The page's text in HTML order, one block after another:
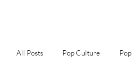
All Posts Pop Culture